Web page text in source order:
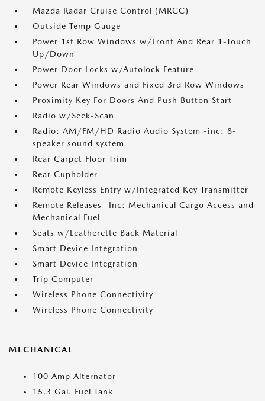
Mazda Radar Cruise Control (MRCC)
Outside Temp Gauge
Power 1st Row Windows w/Front And Rear 1-Touch
Up/Down
Power Door Locks w/Autolock Feature
Power Rear Windows and Fixed 3rd Row Windows
Proximity Key For Doors And Push Button Start
Radio w/Seek-Scan
Radio: AM/FM/HD Radio Audio System -inc: 8-
speaker sound system
Rear Carpet Floor Trim
Rear Cupholder
Remote Keyless Entry w/Integrated Key Transmitter
Remote Releases -Inc: Mechanical Cargo Access and
Mechanical Fuel
Seats w/Leatherette Back Material
Smart Device Integration
Smart Device Integration
Trip Computer
Wireless Phone Connectivity
Wireless Phone Connectivity
MECHANICAL
100 Amp Alternator
15.3 Gal. Fuel Tank